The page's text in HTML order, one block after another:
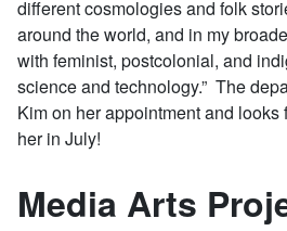
different cosmologies and folk
around the world, and in my
with feminist, postcolonial, and
science and technology.” The
Kim on her appointment and
her in July!
Media Arts